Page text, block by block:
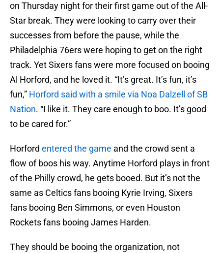
on Thursday night for their first game out of the All-
Star break. They were looking to carry over their
successes from before the pause, while the
Philadelphia 76ers were hoping to get on the right
track. Yet Sixers fans were more focused on booing
Al Horford, and he loved it. “It’s great. It’s fun, it’s
fun,” Horford said with a smile via Noa Dalzell of SB
Nation. “I like it. They care enough to boo. It’s good
to be cared for.”
Horford entered the game and the crowd sent a
flow of boos his way. Anytime Horford plays in front
of the Philly crowd, he gets booed. But it’s not the
same as Celtics fans booing Kyrie Irving, Sixers
fans booing Ben Simmons, or even Houston
Rockets fans booing James Harden.
They should be booing the organization, not